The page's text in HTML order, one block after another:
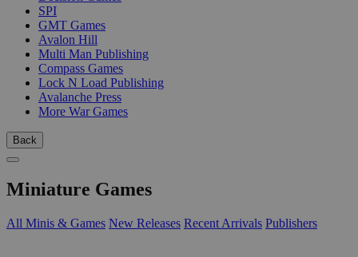
SPI
GMT Games
Avalon Hill
Multi Man Publishing
Compass Games
Lock N Load Publishing
Avalanche Press
More War Games
Back
Miniature Games
All Minis & Games New Releases Recent Arrivals Publishers